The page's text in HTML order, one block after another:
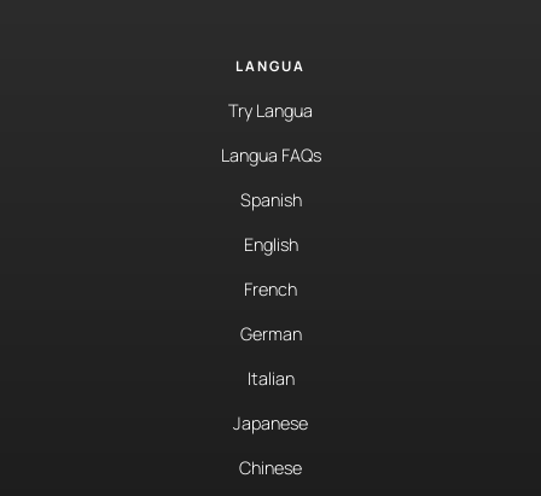
LANGUA
Try Langua
Langua FAQs
Spanish
English
French
German
Italian
Japanese
Chinese